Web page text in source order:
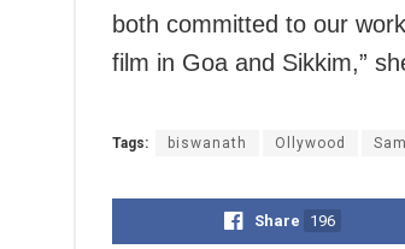
both committed to our
film in Goa and Sikkim,”
Tags: biswanath Ollywood
Share 196